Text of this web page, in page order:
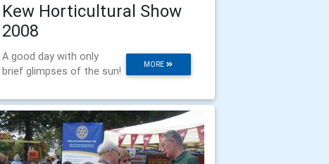
Kew Horticultural Show
2008
MORE
A good day with only
brief glimpses of the sun!